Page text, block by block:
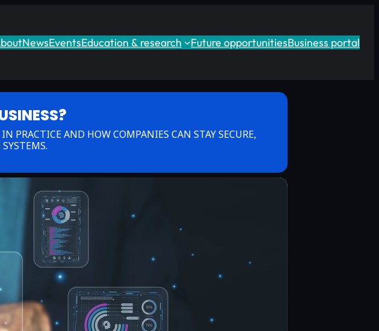
NewsEventsEducation & research Future opportunitiesBusiness portal
PRACTICE AND HOW COMPANIES CAN STAY SECURE,